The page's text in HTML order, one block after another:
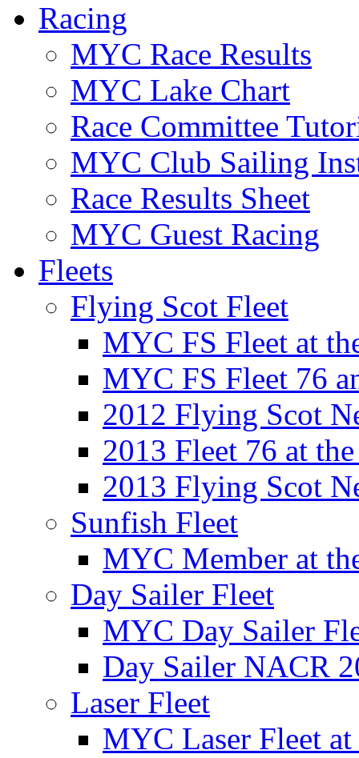
Racing
MYC Race Results
MYC Lake Chart
Race Committee
MYC Club Sailing
Race Results Sheet
MYC Guest Racing
Fleets
Flying Scot Fleet
MYC FS Fleet at
MYC FS Fleet 76
2012 Flying Scot
2013 Fleet 76 at
2013 Flying Scot
Sunfish Fleet
MYC Member at
Day Sailer Fleet
MYC Day Sailer
Day Sailer NACR
Laser Fleet
MYC Laser Fleet